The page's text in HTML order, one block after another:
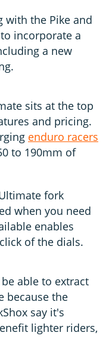
with the Pike and
incorporate a
a new
sits at the top
and pricing.
enduro racers
to 190mm of
fork
when you need
enables
of the dials.
able to extract
because the
say it's
lighter riders,